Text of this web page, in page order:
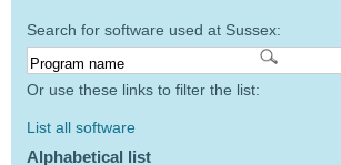
Search for software used at Sussex:
Or use these links to filter the list:
List all software
Alphabetical list